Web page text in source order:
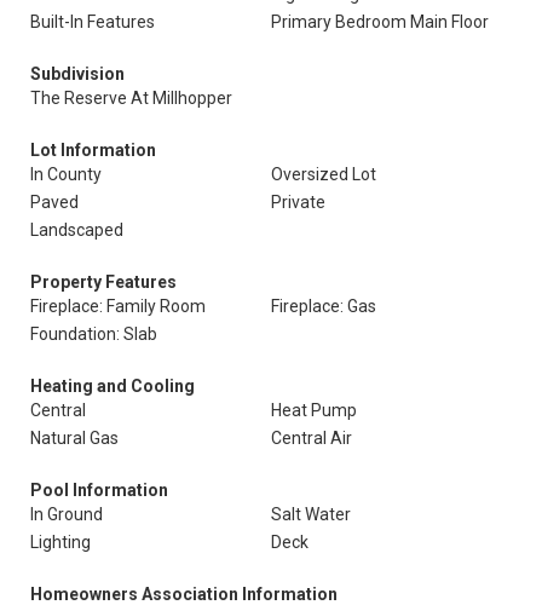
Built-In Features
Primary Bedroom Main Floor
Subdivision
The Reserve At Millhopper
Lot Information
In County
Oversized Lot
Paved
Private
Landscaped
Property Features
Fireplace: Family Room
Fireplace: Gas
Foundation: Slab
Heating and Cooling
Central
Heat Pump
Natural Gas
Central Air
Pool Information
In Ground
Salt Water
Lighting
Deck
Homeowners Association Information